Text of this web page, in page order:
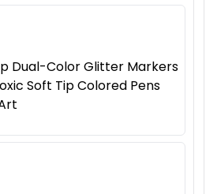
Dual-Color Glitter Markers
Soft Tip Colored Pens